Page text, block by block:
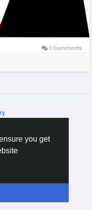
you get
0 Comments